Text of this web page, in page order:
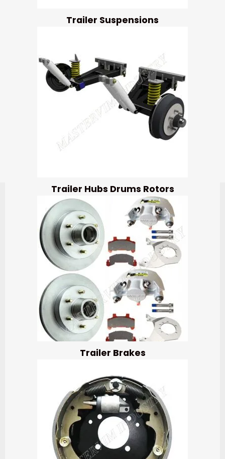
Trailer Suspensions
Trailer Hubs Drums Rotors
Trailer Brakes